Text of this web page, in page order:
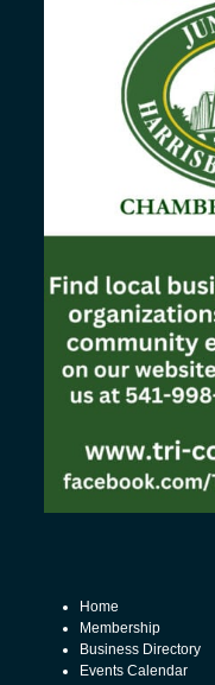
Home
Membership
Business Directory
Events Calendar